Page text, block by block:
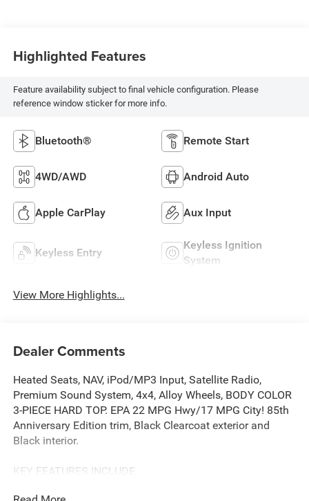
Highlighted Features
Feature availability subject to final vehicle configuration. Please
reference window sticker for more info.
Bluetooth® Remote Start
4WD/AWD Android Auto
Apple CarPlay Aux Input
Keyless Entry
Keyless Ignition
System
View More Highlights...
Dealer Comments
Heated Seats, NAV, iPod/MP3 Input, Satellite Radio,
Premium Sound System, 4x4, Alloy Wheels, BODY COLOR
3-PIECE HARD TOP. EPA 22 MPG Hwy/17 MPG City! 85th
Anniversary Edition trim, Black Clearcoat exterior and
Black interior.
KEY FEATURES INCLUDE